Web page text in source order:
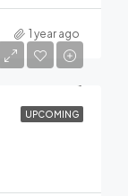
1 year ago
UPCOMING